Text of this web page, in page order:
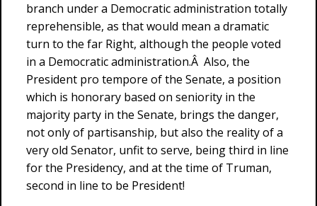
branch under a Democratic administration totally
reprehensible, as that would mean a dramatic
turn to the far Right, although the people voted
in a Democratic administration.Â Also, the
President pro tempore of the Senate, a position
which is honorary based on seniority in the
majority party in the Senate, brings the danger,
not only of partisanship, but also the reality of a
very old Senator, unfit to serve, being third in line
for the Presidency, and at the time of Truman,
second in line to be President!